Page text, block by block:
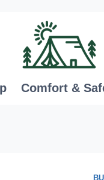
Comfort &